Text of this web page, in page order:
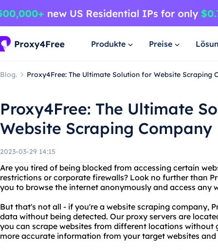
Produkte Preise
Blog. Proxy4Free: The Ultimate Solution for Website Scraping
Proxy4Free: The Ultimate
Website Scraping Company
2023-03-29 14:15
Are you tired of being blocked from accessing certain
restrictions or corporate firewalls? Look no further than
you to browse the internet anonymously and access any
But that's not all - if you're a website scraping company,
data without being detected. Our proxy servers are
you can scrape websites from different locations without
more accurate information from your target websites